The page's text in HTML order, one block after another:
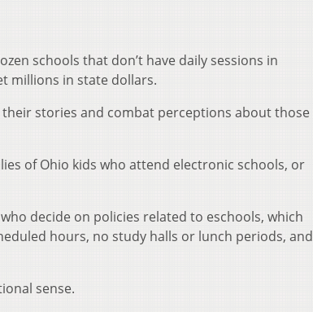
schools that don’t have daily sessions in
millions in state dollars.
stories and combat perceptions about those
of Ohio kids who attend electronic schools, or
decide on policies related to eschools, which
hours, no study halls or lunch periods, and
sense.